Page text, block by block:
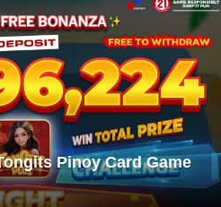
Pinoy Card Game